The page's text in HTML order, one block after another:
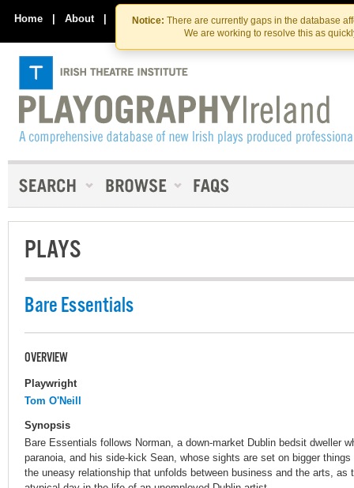
Skip
to
the
content
Skip
to
content
Notice: There are currently gaps in the database
We are working to resolve this as
Home | About | Contact Us
PLAYS
Bare Essentials
OVERVIEW
Playwright
Tom O'Neill
Synopsis
Bare Essentials follows Norman, a down-market Dublin bedsit dweller
paranoia, and his side-kick Sean, whose sights are set on bigger
the uneasy relationship that unfolds between business and the arts, as